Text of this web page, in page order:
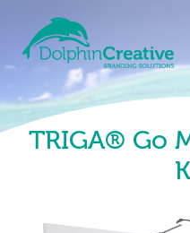
Main Navigation
TRIGA® Go